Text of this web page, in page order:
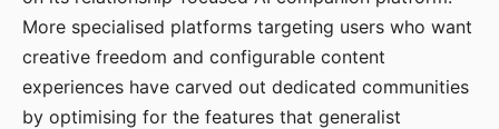
More specialised platforms targeting users who want
creative freedom and configurable content
experiences have carved out dedicated communities
by optimising for the features that generalist